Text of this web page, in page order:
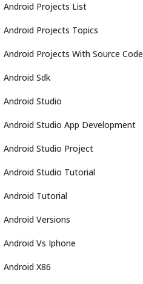
Android Projects List
Android Projects Topics
Android Projects With Source Code
Android Sdk
Android Studio
Android Studio App Development
Android Studio Project
Android Studio Tutorial
Android Tutorial
Android Versions
Android Vs Iphone
Android X86